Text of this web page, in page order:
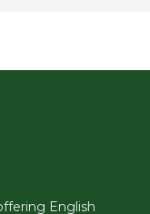
English